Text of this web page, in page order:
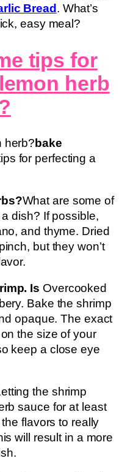
Bread . What’s
easy meal?
tips for
herb
herb?bake
for perfecting a
What are some of
dish? If possible,
and thyme. Dried
but they won’t
Is Overcooked
Bake the shrimp
opaque. The exact
the size of your
keep a close eye
the shrimp
sauce for at least
flavors to really
will result in a more